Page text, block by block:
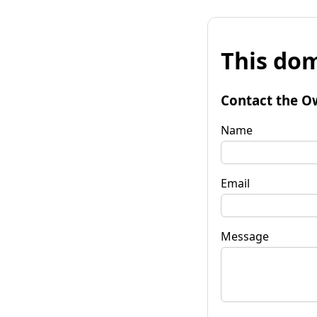
This
Contact the
Name
Email
Message